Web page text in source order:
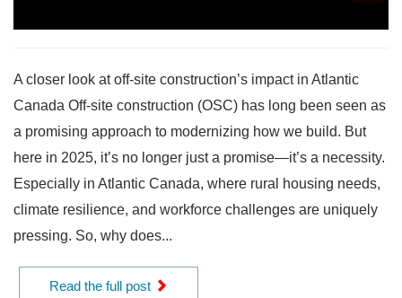
A closer look at off-site construction’s impact in Atlantic
Canada Off-site construction (OSC) has long been seen as
a promising approach to modernizing how we build. But
here in 2025, it’s no longer just a promise—it’s a necessity.
Especially in Atlantic Canada, where rural housing needs,
climate resilience, and workforce challenges are uniquely
pressing. So, why does...
Read the full post